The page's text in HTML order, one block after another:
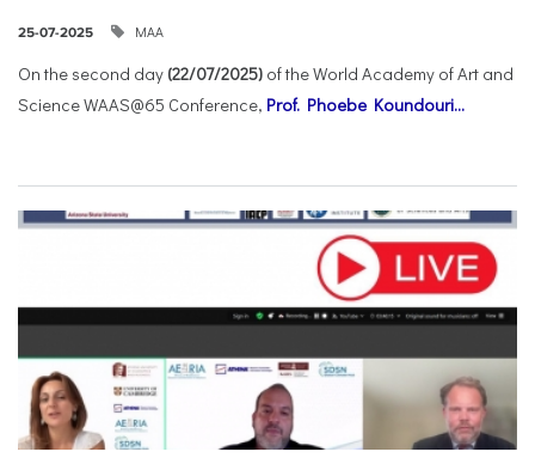
25-07-2025 ΜΑΑ
On the second day (22/07/2025) of the World Academy of Art and
Science WAAS@65 Conference, Prof. Phoebe Koundouri...